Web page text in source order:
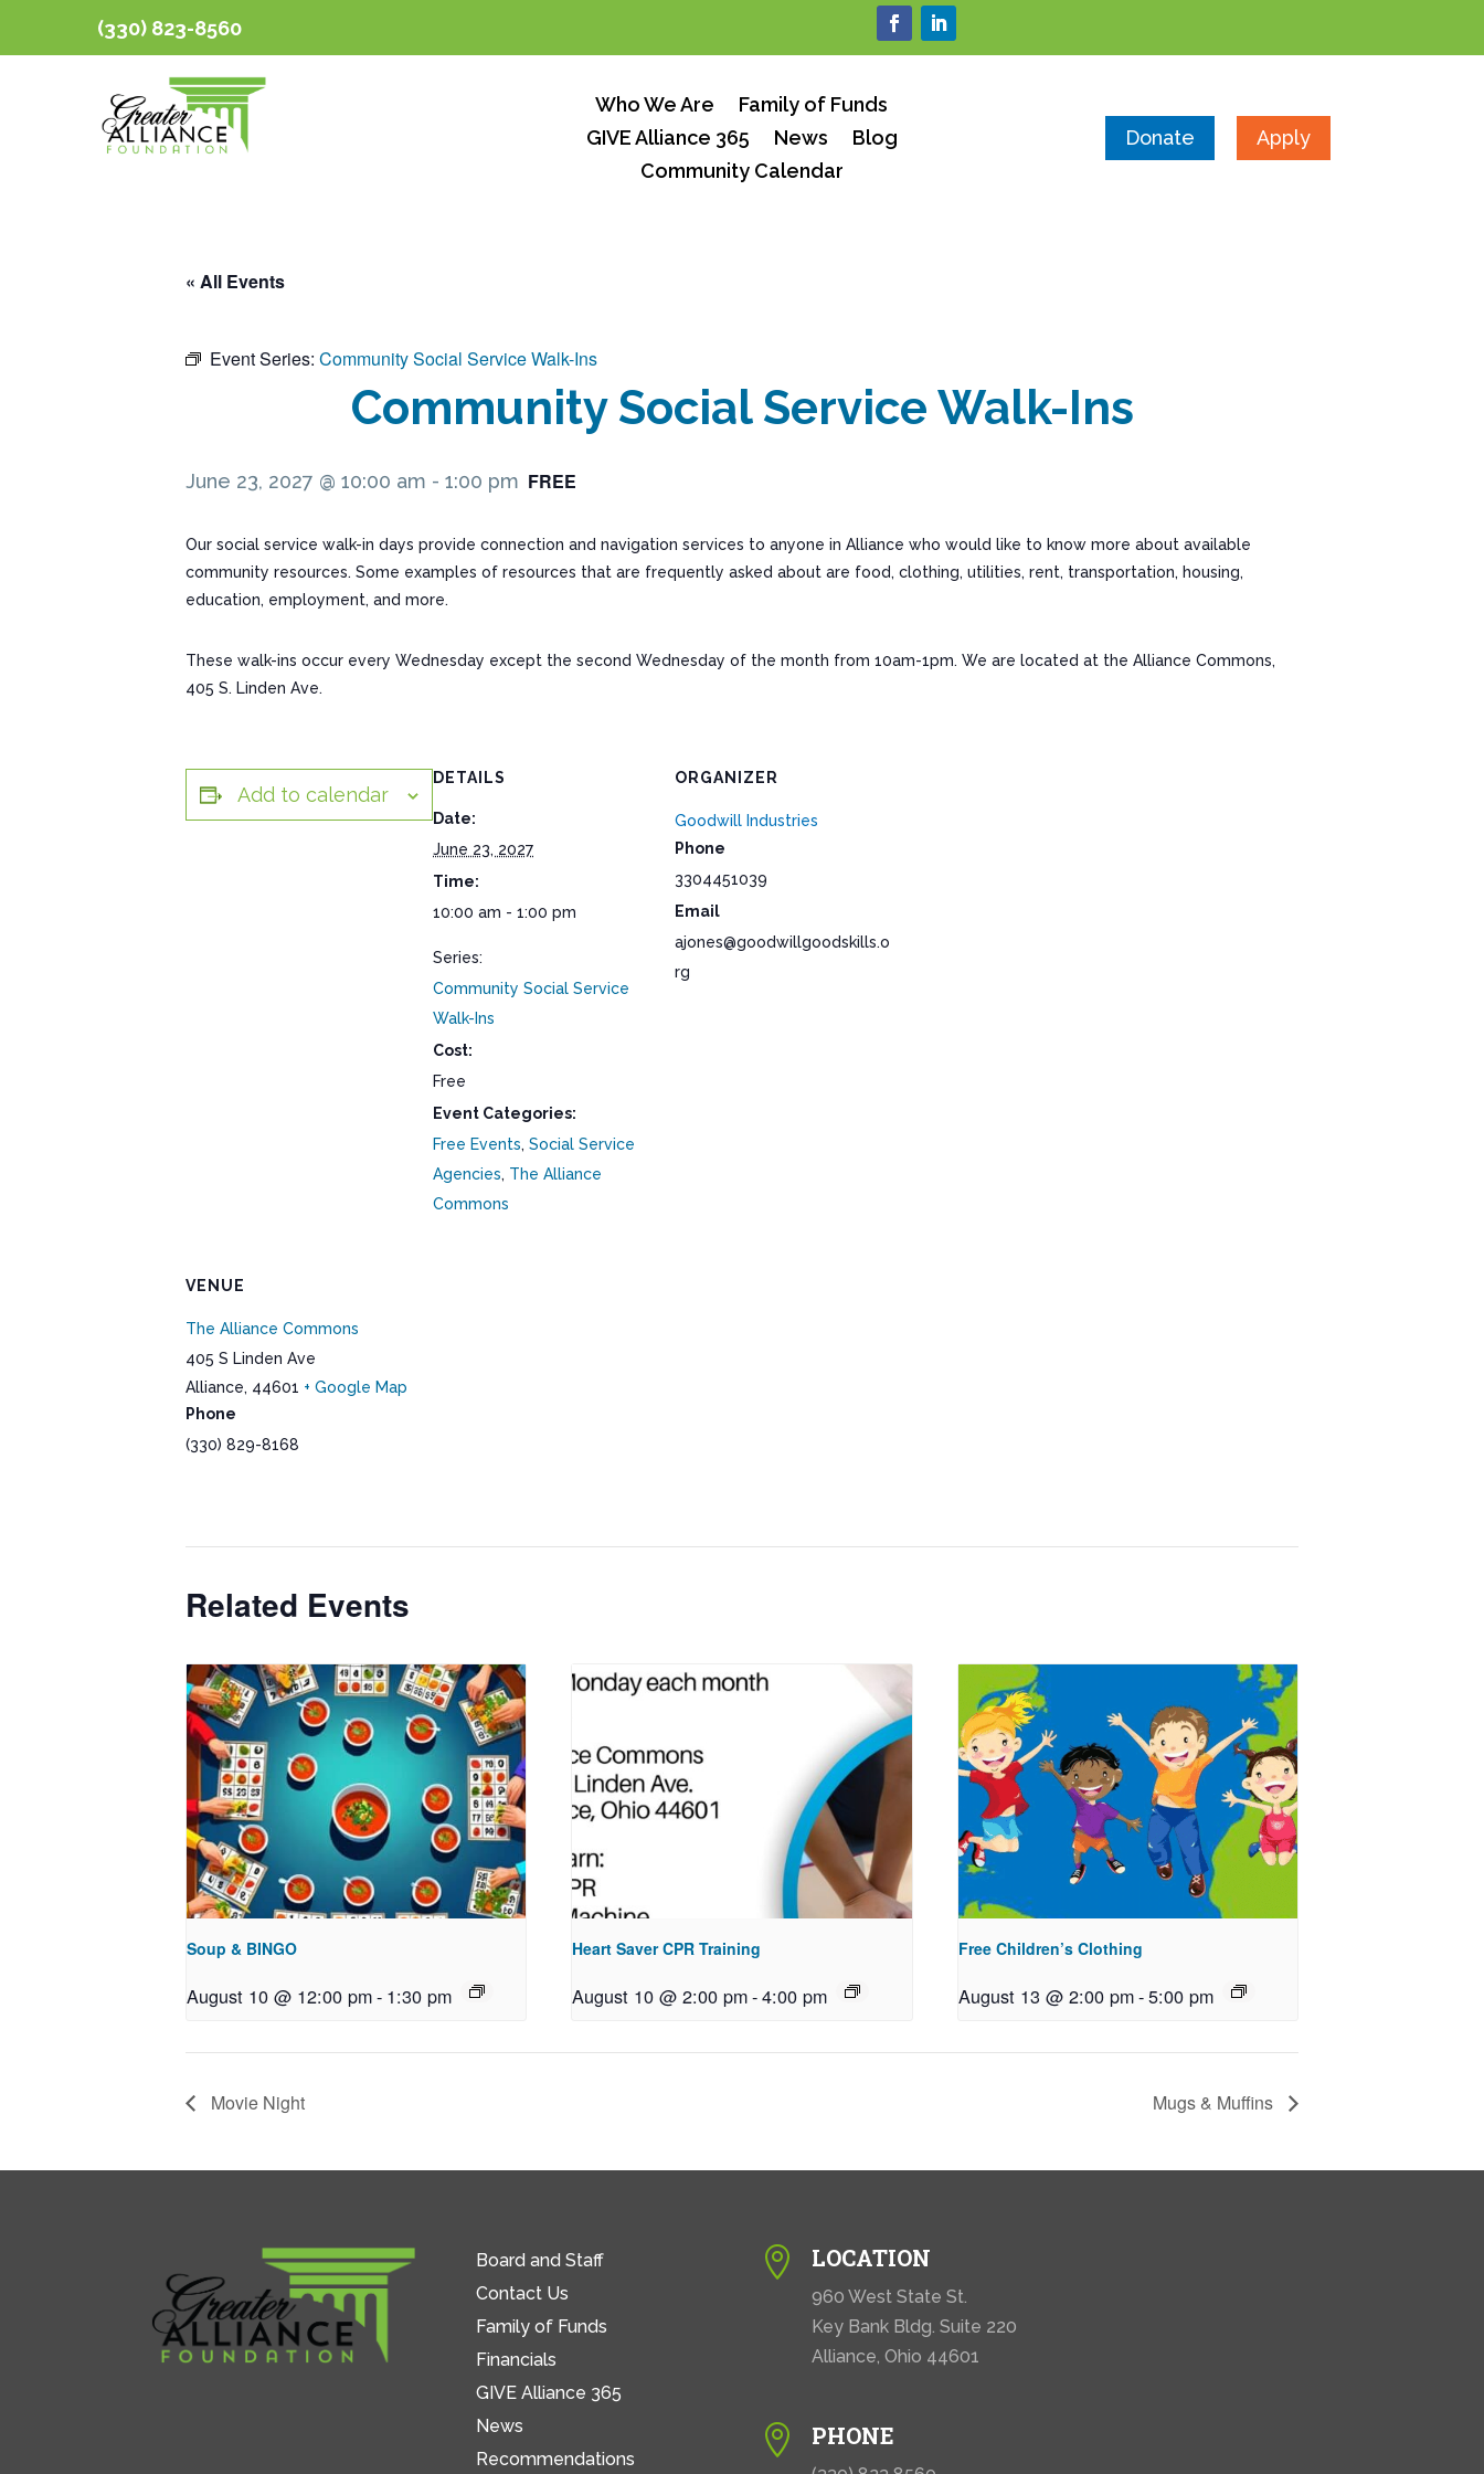
(330) 823-8560
Who We Are
Family of Funds
GIVE Alliance 365
News
Blog
Community Calendar
Donate Apply
« All Events
Event Series: Community Social Service Walk-Ins
Community Social Service Walk-Ins
June 23, 2027 @ 10:00 am - 1:00 pm FREE
Our social service walk-in days provide connection and navigation services to anyone in Alliance who would like to know more about available
community resources. Some examples of resources that are frequently asked about are food, clothing, utilities, rent, transportation, housing,
education, employment, and more.
These walk-ins occur every Wednesday except the second Wednesday of the month from 10am-1pm. We are located at the Alliance Commons,
405 S. Linden Ave.
Add to calendar
DETAILS
Date:
June 23, 2027
Time:
10:00 am - 1:00 pm
Series:
Community Social Service
Walk-Ins
Cost:
Free
Event Categories:
Free Events, Social Service
Agencies, The Alliance
Commons
ORGANIZER
Goodwill Industries
Phone
3304451039
Email
ajones@goodwillgoodskills.o
rg
VENUE
The Alliance Commons
405 S Linden Ave
Alliance, 44601 + Google Map
Phone
(330) 829-8168
Related Events
Soup & BINGO
August 10 @ 12:00 pm- 1:30 pm
Heart Saver CPR Training
August 10 @ 2:00 pm-4:00 pm
Free Children’s Clothing
August 13 @ 2:00 pm-5:00 pm
Movie Night Mugs & Muffins
Board and Staff
Contact Us
Family of Funds
Financials
GIVE Alliance 365
News
Recommendations
 LOCATION
960 West State St.
Key Bank Bldg. Suite 220
Alliance, Ohio 44601
 PHONE